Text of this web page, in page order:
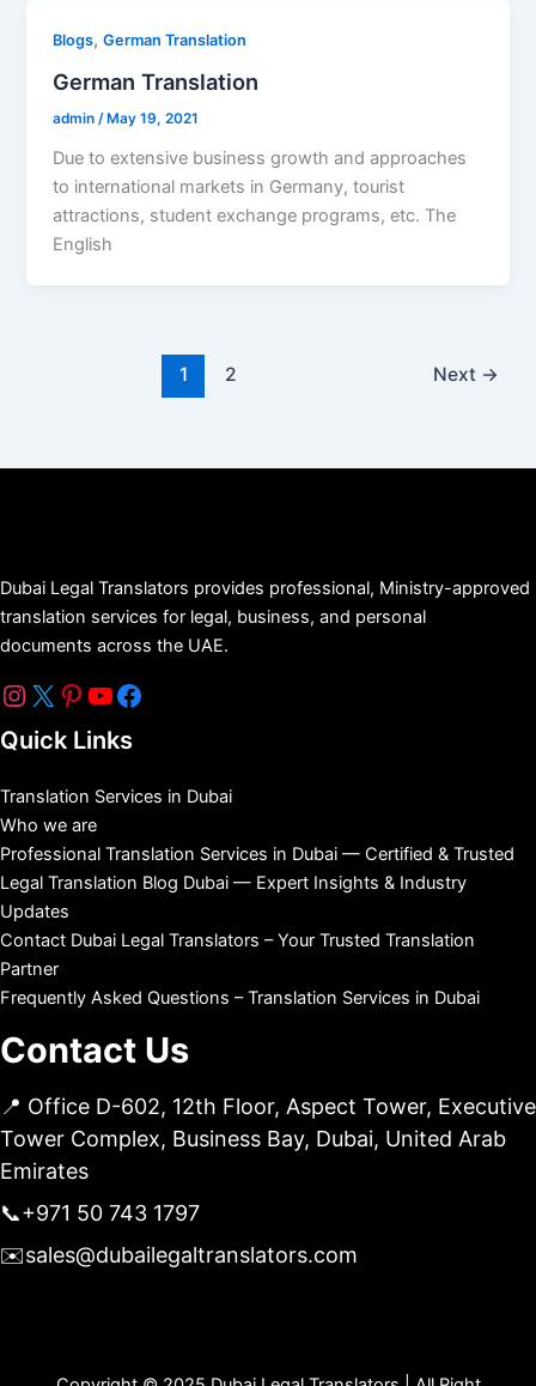
Blogs,German Translation
German Translation
admin/ May 19, 2021
Due to extensive business growth and approaches
to international markets in Germany, tourist
attractions, student exchange programs, etc. The
English
1 2 Next →
Dubai Legal Translators provides professional, Ministry-approved
translation services for legal, business, and personal
documents across the UAE.
Quick Links
Translation Services in Dubai
Who we are
Professional Translation Services in Dubai — Certified & Trusted
Legal Translation Blog Dubai — Expert Insights & Industry
Updates
Contact Dubai Legal Translators – Your Trusted Translation
Partner
Frequently Asked Questions – Translation Services in Dubai
Contact Us
📍 Office D-602, 12th Floor, Aspect Tower, Executive
Tower Complex, Business Bay, Dubai, United Arab
Emirates
📞+971 50 743 1797
✉️sales@dubailegaltranslators.com